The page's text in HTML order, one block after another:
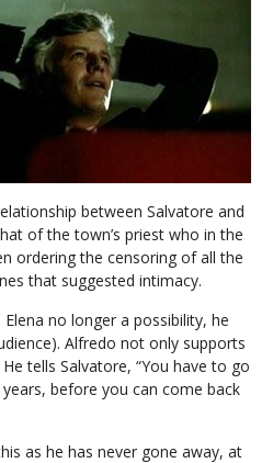
between Salvatore and
of the town’s priest who in the
ordering the censoring of all the
that suggested intimacy.
no longer a possibility, he
Alfredo not only supports
tells Salvatore, “You have to go
before you can come back
as he has never gone away, at